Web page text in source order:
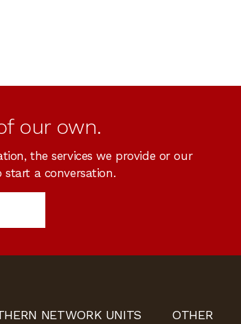
our own.
the services we provide or our
start a conversation.
NETWORK UNITS OTHER